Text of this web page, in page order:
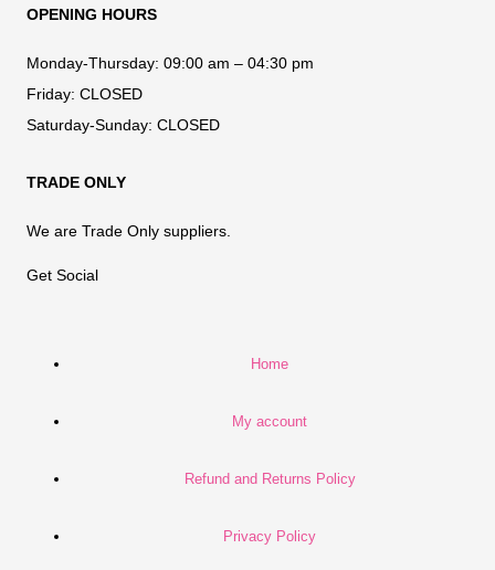
OPENING HOURS
Monday-Thursday: 09:00 am – 04:30 pm
Friday: CLOSED
Saturday-Sunday: CLOSED
TRADE ONLY
We are Trade Only suppliers.
Get Social
Home
My account
Refund and Returns Policy
Privacy Policy